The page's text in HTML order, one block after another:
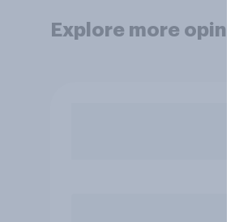
Explore more